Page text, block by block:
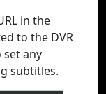
in the
to the DVR
set any
subtitles.